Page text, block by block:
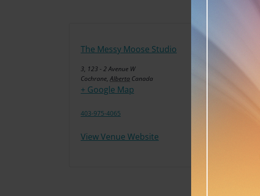
The Messy Moose Studio
3, 123 - 2 Avenue W
Cochrane, Alberta Canada
+ Google Map
403-975-4065
View Venue Website